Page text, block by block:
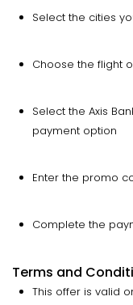
Select the cities
Choose the flight
Select the Axis
payment option
Enter the promo
Complete the
Terms and
This offer is valid